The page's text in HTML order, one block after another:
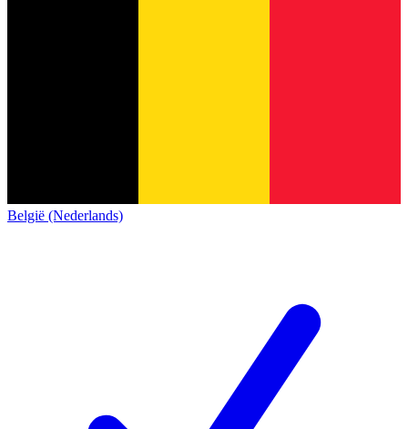
België (Nederlands)